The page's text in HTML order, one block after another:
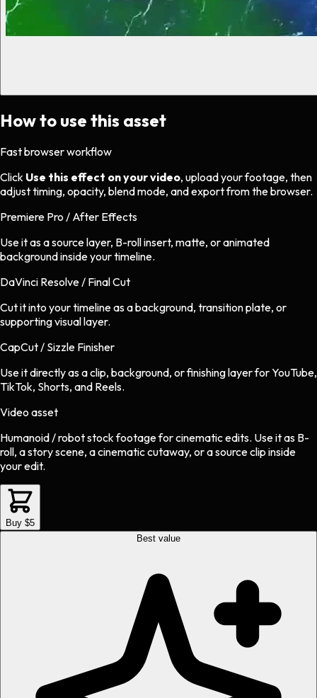
How to use this asset
Fast browser workflow
Click Use this effect on your video, upload your footage, then
adjust timing, opacity, blend mode, and export from the browser.
Premiere Pro / After Effects
Use it as a source layer, B-roll insert, matte, or animated
background inside your timeline.
DaVinci Resolve / Final Cut
Cut it into your timeline as a background, transition plate, or
supporting visual layer.
CapCut / Sizzle Finisher
Use it directly as a clip, background, or finishing layer for YouTube,
TikTok, Shorts, and Reels.
Video asset
Humanoid / robot stock footageforcinematicedits. Use it as B-
roll, a story scene, a cinematic cutaway, or a source clip inside
your edit.
Buy $5
Best value